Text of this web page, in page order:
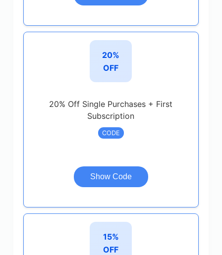
20%
OFF
20% Off Single Purchases + First
Subscription
CODE
Show Code
15%
OFF